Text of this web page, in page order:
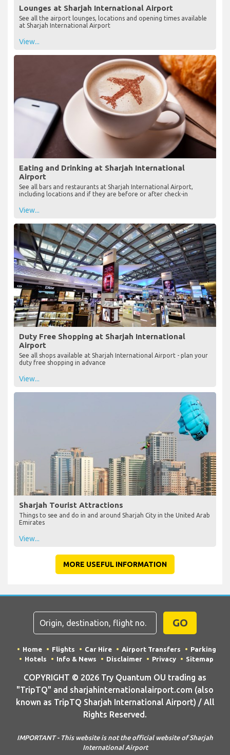
Lounges at Sharjah International Airport
See all the airport lounges, locations and opening times available
at Sharjah International Airport
View...
Eating and Drinking at Sharjah International
Airport
See all bars and restaurants at Sharjah International Airport,
including locations and if they are before or after check-in
View...
Duty Free Shopping at Sharjah International
Airport
See all shops available at Sharjah International Airport - plan your
duty free shopping in advance
View...
Sharjah Tourist Attractions
Things to see and do in and around Sharjah City in the United Arab
Emirates
View...
MORE USEFUL INFORMATION
GO
Home Flights Car Hire Airport Transfers
Parking
Hotels
Info & News Disclaimer Privacy Sitemap
COPYRIGHT © 2026 Try Quantum OU trading as
"TripTQ" and sharjahinternationalairport.com (also
known as TripTQ Sharjah International Airport) / All
Rights Reserved.
IMPORTANT - This website is not the official website of Sharjah
International Airport